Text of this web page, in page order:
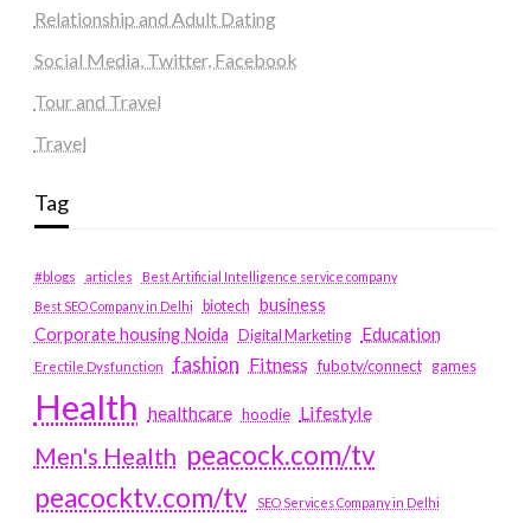
Relationship and Adult Dating
Social Media, Twitter, Facebook
Tour and Travel
Travel
Tag
#blogs articles
Best Artificial Intelligence service company
Best SEO Company in Delhi
biotech business
Corporate housing Noida
Digital Marketing Education
Erectile Dysfunction fashion Fitness fubotv/connect games
Health healthcare hoodie Lifestyle
Men's Health peacock.com/tv
peacocktv.com/tv
SEO Services Company in Delhi